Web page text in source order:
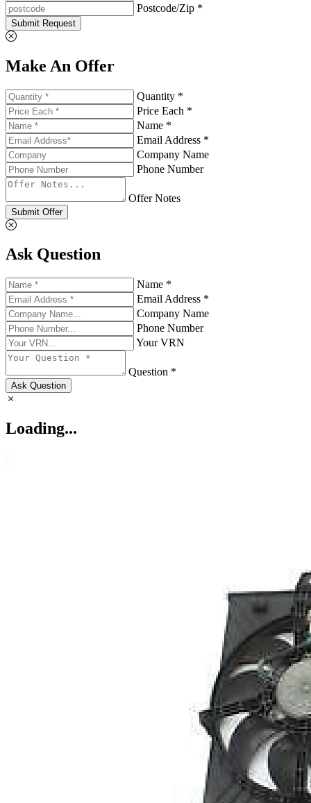
Postcode/Zip *
Submit Request
Make An Offer
Quantity *
Price Each *
Name *
Email Address *
Company Name
Phone Number
Offer Notes
Submit Offer
Ask Question
Name *
Email Address *
Company Name
Phone Number
Your VRN
Question *
Ask Question
Loading...